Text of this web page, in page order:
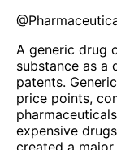
@
A generic drug
substance as a
patents.
price points,
expensive
created a